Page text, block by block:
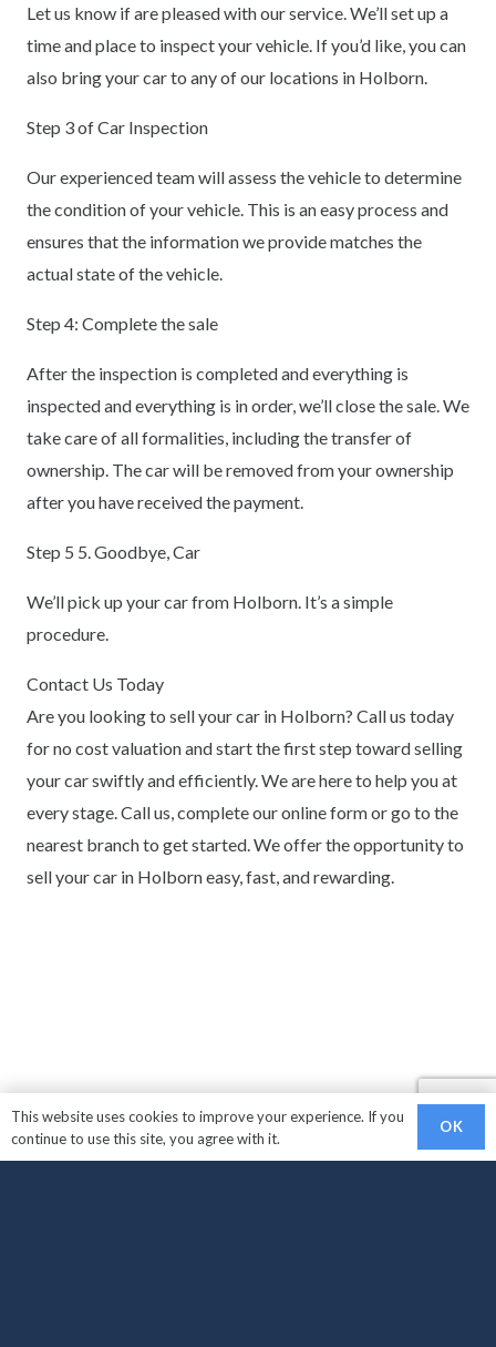
Let us know if are pleased with our service. We’ll set up a
time and place to inspect your vehicle. If you’d like, you can
also bring your car to any of our locations in Holborn.
Step 3 of Car Inspection
Our experienced team will assess the vehicle to determine
the condition of your vehicle. This is an easy process and
ensures that the information we provide matches the
actual state of the vehicle.
Step 4: Complete the sale
After the inspection is completed and everything is
inspected and everything is in order, we’ll close the sale. We
take care of all formalities, including the transfer of
ownership. The car will be removed from your ownership
after you have received the payment.
Step 5 5. Goodbye, Car
We’ll pick up your car from Holborn. It’s a simple
procedure.
Contact Us Today
Are you looking to sell your car in Holborn? Call us today
for no cost valuation and start the first step toward selling
your car swiftly and efficiently. We are here to help you at
every stage. Call us, complete our online form or go to the
nearest branch to get started. We offer the opportunity to
sell your car in Holborn easy, fast, and rewarding.
This website uses cookies to improve your experience. If you
continue to use this site, you agree with it.
OK